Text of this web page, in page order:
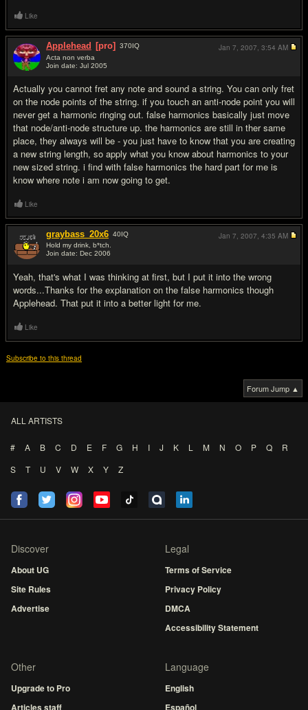
Like
Applehead [pro] 370IQ
Acta non verba
Join date: Jul 2005
Actually you cannot fret any note and sound a string. You can only fret
on the node points of the string. if you touch an anti-node point you will
never get a harmonic ringing out. false harmonics basically just move
that node/anti-node structure up. the harmonics are still in ther same
place, they always will be - you just have to know that you are creating
a new string length, so apply what you know about harmonics to your
new sized string. i find with false harmonics the hard part for me is
know where note i am now going to get.
Jan 7, 2007, 3:54 AM
Like
graybass_20x6 40IQ
Hold my drink, b*tch.
Join date: Dec 2006
Yeah, that's what I was thinking at first, but I put it into the wrong
words...Thanks for the explanation on the false harmonics though
Applehead. That put it into a better light for me.
Jan 7, 2007, 4:35 AM
Like
Subscribe to this thread
Forum Jump ▲
ALL ARTISTS
# A B C D E F G H I J K L M N O P Q
R
S
T U V W X Y Z
Discover
About UG
Site Rules
Advertise
Legal
Terms of Service
Privacy Policy
DMCA
Accessibility Statement
Other
Upgrade to Pro
Articles staff
Language
English
Español